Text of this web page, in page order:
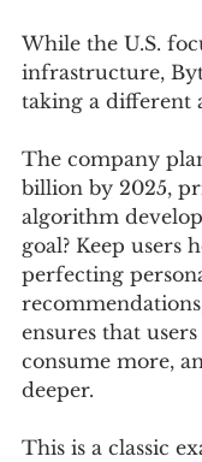
While the U.S.
infrastructure,
taking a different
The company
billion by 2025,
algorithm
goal? Keep users
perfecting
ensures that
consume more,
deeper.
This is a classic